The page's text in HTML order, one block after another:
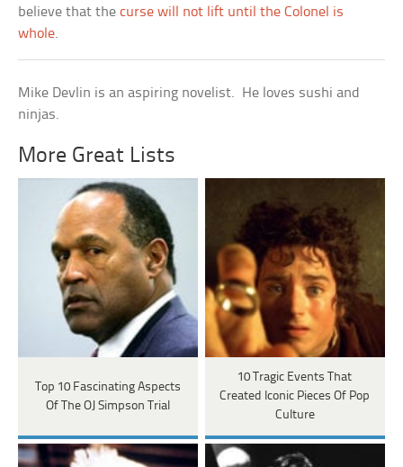
believe that thecurse will not lift until the Colonel is
whole.
Mike Devlin is an aspiring novelist. He loves sushi and
ninjas.
More Great Lists
Top 10 Fascinating Aspects
Of The OJ Simpson Trial
10 Tragic Events That
Created Iconic Pieces Of Pop
Culture